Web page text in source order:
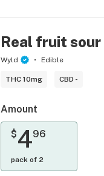
Real fruit
Wyld Edible
THC 10mg CBD -
Amount
$496
pack of 2